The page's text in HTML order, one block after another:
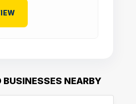
BUSINESSES NEARBY